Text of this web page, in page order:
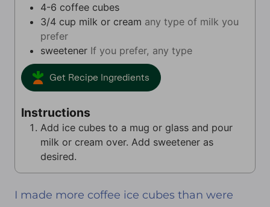
4-6 coffee cubes
3/4 cup milk or cream any type of milk you
prefer
sweetener If you prefer, any type
Get Recipe Ingredients
Instructions
Add ice cubes to a mug or glass and pour
milk or cream over. Add sweetener as
desired.
I made more coffee ice cubes than were